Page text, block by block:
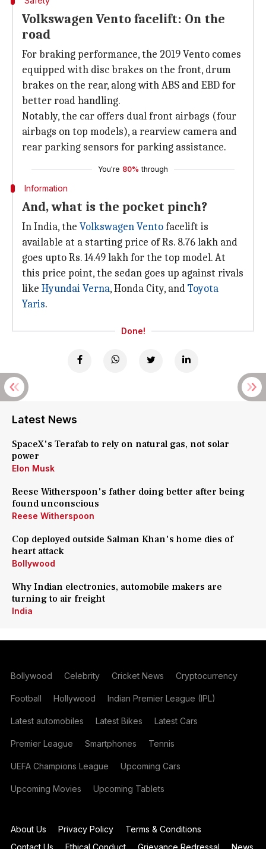
Volkswagen Vento facelift: On the
road
For braking performance, the 2019 Vento comes
equipped with disc brakes on the front, drum
brakes on the rear, along with ABS and EBD for
better road handling.
Notably, the car offers dual front airbags (four
airbags on top models), a rearview camera and
rear parking sensors for parking assistance.
You're 80% through
Information
And, what is the pocket pinch?
In India, the Volkswagen Ventofacelift is
available at a starting price of Rs. 8.76 lakh and
goes upto Rs. 14.49 lakh for the top model. At
this price point, the sedan goes up against rivals
like Hyundai Verna, Honda City, andToyota
Yaris.
Done!
Latest News
SpaceX's Terafab to rely on natural gas, not solar
power
Elon Musk
Reese Witherspoon's father doing better after being
found unconscious
Reese Witherspoon
Cop deployed outside Salman Khan's home dies of
heart attack
Bollywood
Why Indian electronics, automobile makers are
turning to air freight
India
Bollywood Celebrity Cricket News Cryptocurrency
Football Hollywood Indian Premier League (IPL)
Latest automobiles Latest Bikes Latest Cars
Premier League Smartphones Tennis
UEFA Champions League Upcoming Cars
Upcoming Movies Upcoming Tablets
About Us Privacy Policy
Terms & Conditions
Contact Us
Ethical Conduct Grievance Redressal News